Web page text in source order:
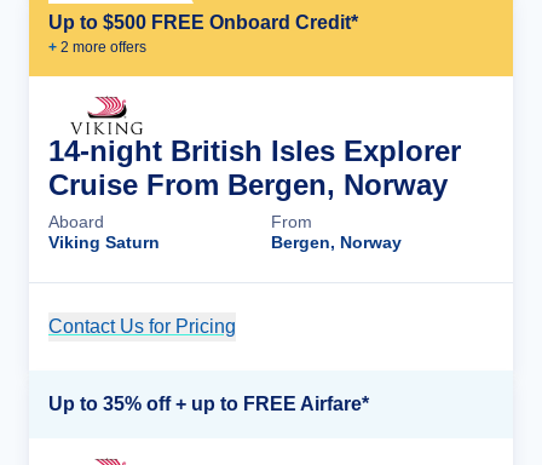
Up to $500 FREE Onboard Credit*
+ 2 more offers
14-night British Isles Explorer
Cruise From Bergen, Norway
Aboard
Viking Saturn
From
Bergen, Norway
Contact Us for Pricing
Up to 35% off + up to FREE Airfare*